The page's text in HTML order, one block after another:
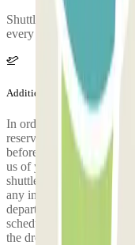
Shuttle departing from
every 30 minutes, at :15
Additional info
In order to offer you the
reserve your seat on the
before departure. There
us of your arrival. Please
shuttle arrives. It runs at
any inconvenience,
departure. Passengers
schedule. Punctuality is
the drop-off point, at the